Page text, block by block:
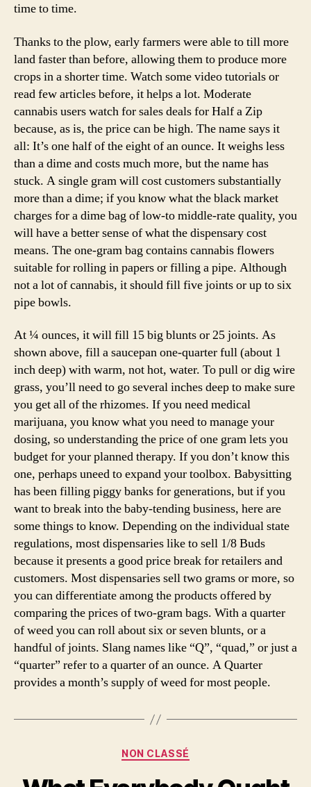
time to time.
Thanks to the plow, early farmers were able to till more
land faster than before, allowing them to produce more
crops in a shorter time. Watch some video tutorials or
read few articles before, it helps a lot. Moderate
cannabis users watch for sales deals for Half a Zip
because, as is, the price can be high. The name says it
all: It’s one half of the eight of an ounce. It weighs less
than a dime and costs much more, but the name has
stuck. A single gram will cost customers substantially
more than a dime; if you know what the black market
charges for a dime bag of low-to middle-rate quality, you
will have a better sense of what the dispensary cost
means. The one-gram bag contains cannabis flowers
suitable for rolling in papers or filling a pipe. Although
not a lot of cannabis, it should fill five joints or up to six
pipe bowls.
At ¼ ounces, it will fill 15 big blunts or 25 joints. As
shown above, fill a saucepan one-quarter full (about 1
inch deep) with warm, not hot, water. To pull or dig wire
grass, you’ll need to go several inches deep to make sure
you get all of the rhizomes. If you need medical
marijuana, you know what you need to manage your
dosing, so understanding the price of one gram lets you
budget for your planned therapy. If you don’t know this
one, perhaps uneed to expand your toolbox. Babysitting
has been filling piggy banks for generations, but if you
want to break into the baby-tending business, here are
some things to know. Depending on the individual state
regulations, most dispensaries like to sell 1/8 Buds
because it presents a good price break for retailers and
customers. Most dispensaries sell two grams or more, so
you can differentiate among the products offered by
comparing the prices of two-gram bags. With a quarter
of weed you can roll about six or seven blunts, or a
handful of joints. Slang names like “Q”, “quad,” or just a
“quarter” refer to a quarter of an ounce. A Quarter
provides a month’s supply of weed for most people.
Categories
NON CLASSÉ